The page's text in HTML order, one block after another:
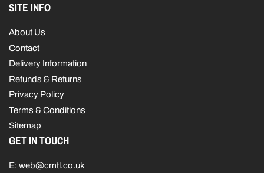
SITE INFO
About Us
Contact
Delivery Information
Refunds & Returns
Privacy Policy
Terms & Conditions
Sitemap
GET IN TOUCH
E: web@cmtl.co.uk